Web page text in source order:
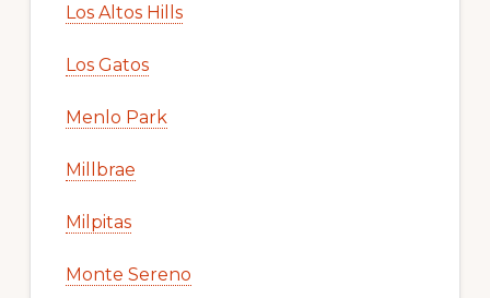
Los Altos Hills
Los Gatos
Menlo Park
Millbrae
Milpitas
Monte Sereno